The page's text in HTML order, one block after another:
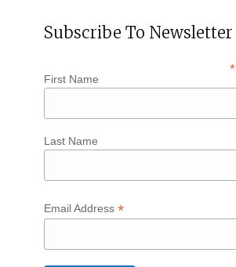
Subscribe To Newsletter
*
First Name
Last Name
Email Address *